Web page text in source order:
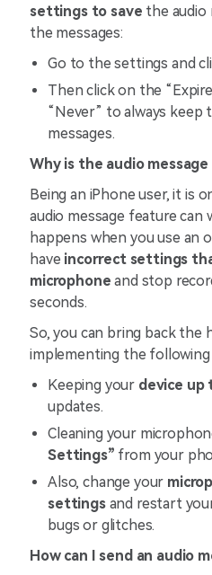
settings to save the audio
the messages:
Go to the settings and
Then click on the
“Never” to always keep
messages.
Why is the audio
Being an iPhone user, it is
audio message feature
happens when you use an
have incorrect settings
microphone and stop
seconds.
So, you can bring back the
implementing the
Keeping your device up
updates.
Cleaning your
Settings” from your
Also, change your
settingsand restart
bugs or glitches.
How can I send an audio